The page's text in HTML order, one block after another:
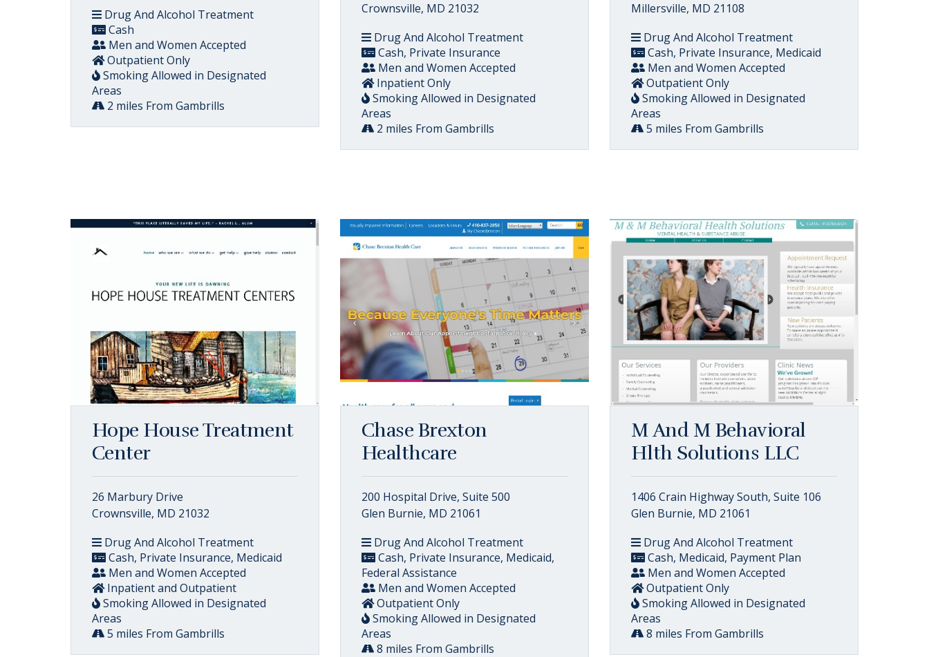
Drug And Alcohol Treatment
Cash
Men and Women Accepted
Outpatient Only
Smoking Allowed in Designated
Areas
2 miles From Gambrills
Crownsville, MD 21032
Drug And Alcohol Treatment
Cash, Private Insurance
Men and Women Accepted
Inpatient Only
Smoking Allowed in Designated
Areas
2 miles From Gambrills
Millersville, MD 21108
Drug And Alcohol Treatment
Cash, Private Insurance, Medicaid
Men and Women Accepted
Outpatient Only
Smoking Allowed in Designated
Areas
5 miles From Gambrills
Hope House Treatment
Center
26 Marbury Drive
Crownsville, MD 21032
Drug And Alcohol Treatment
Cash, Private Insurance, Medicaid
Men and Women Accepted
Inpatient and Outpatient
Smoking Allowed in Designated
Areas
5 miles From Gambrills
Chase Brexton
Healthcare
200 Hospital Drive, Suite 500
Glen Burnie, MD 21061
Drug And Alcohol Treatment
Cash, Private Insurance, Medicaid,
Federal Assistance
Men and Women Accepted
Outpatient Only
Smoking Allowed in Designated
Areas
8 miles From Gambrills
M And M Behavioral
Hlth Solutions LLC
1406 Crain Highway South, Suite 106
Glen Burnie, MD 21061
Drug And Alcohol Treatment
Cash, Medicaid, Payment Plan
Men and Women Accepted
Outpatient Only
Smoking Allowed in Designated
Areas
8 miles From Gambrills